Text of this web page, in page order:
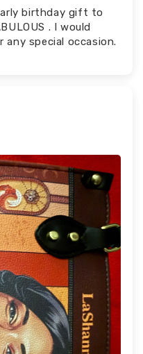
birthday gift to
. I would
special occasion.